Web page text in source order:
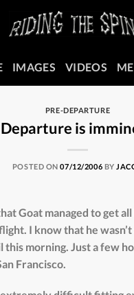
IMAGES VIDEOS
PRE-DEPARTURE
Departure is
POSTED ON07/12/2006 BY
Goat managed to get
I know that he
this morning. Just a few
Francisco.